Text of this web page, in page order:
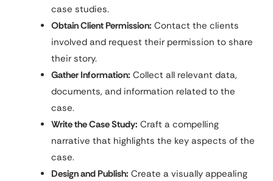
case studies.
Obtain Client Permission: Contact the clients
involved and request their permission to share
their story.
Gather Information: Collect all relevant data,
documents, and information related to the
case.
Write the Case Study: Craft a compelling
narrative that highlights the key aspects of the
case.
Design and Publish: Create a visually appealing